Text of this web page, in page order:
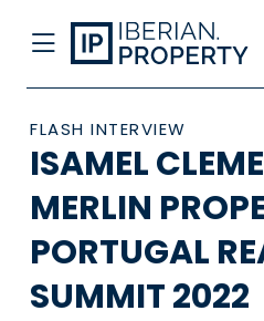
FLASH INTERVIEW
ISAMEL
MERLIN
PORTUGAL
SUMMIT 2022